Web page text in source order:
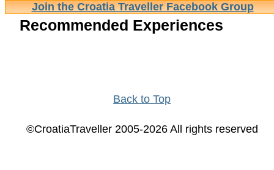
Join the Croatia Traveller Facebook Group
Recommended Experiences
Back to Top
©CroatiaTraveller 2005-2026 All rights reserved